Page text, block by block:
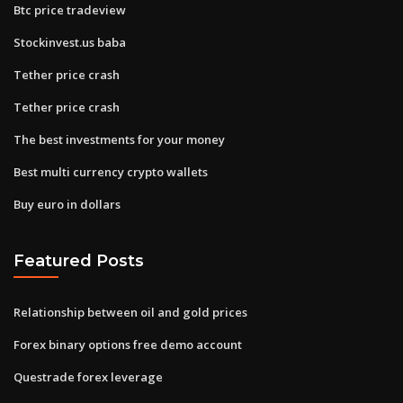
Btc price tradeview
Stockinvest.us baba
Tether price crash
Tether price crash
The best investments for your money
Best multi currency crypto wallets
Buy euro in dollars
Featured Posts
Relationship between oil and gold prices
Forex binary options free demo account
Questrade forex leverage